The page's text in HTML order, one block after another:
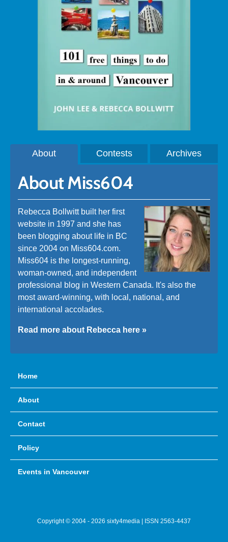
About Contests Archives
About Miss604
Rebecca Bollwitt built her first
website in 1997 and she has
been blogging about life in BC
since 2004 on Miss604.com.
Miss604 is the longest-running,
woman-owned, and independent
professional blog in Western Canada. It's also the
most award-winning, with local, national, and
international accolades.
Read more about Rebecca here »
Home
About
Contact
Policy
Events in Vancouver
Copyright © 2004 - 2026 sixty4media | ISSN 2563-4437